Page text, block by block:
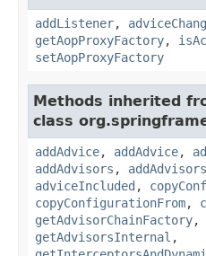
addListener,
getAopProxyFactory,
setAopProxyFactory
Methods inherited
class
addAdvice, addAdvice,
addAdvisors , addAdvisors
adviceIncluded ,
copyConfigurationFrom,
getAdvisorChainFactory,
getAdvisorsInternal ,